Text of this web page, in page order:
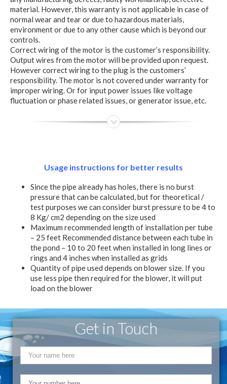
material. However, this warranty is not applicable in case of
normal wear and tear or due to hazardous materials,
environment or due to any other cause which is beyond our
controls.
Correct wiring of the motor is the customer’s responsibility.
Output wires from the motor will be provided upon request.
However correct wiring to the plug is the customers’
responsibility. The motor is not covered under warranty for
improper wiring. Or for input power issues like voltage
fluctuation or phase related issues, or generator issue, etc.
Usage instructions for better results
Since the pipe already has holes, there is no burst
pressure that can be calculated, but for theoretical /
test purposes we can consider burst pressure to be 4 to
8 Kg/ cm2 depending on the size used
Maximum recommended length of installation per tube
– 25 feet Recommended distance between each tube in
the pond – 10 to 20 feet when installed in long lines or
rings and 4 inches when installed as grids
Quantity of pipe used depends on blower size. If you
use less pipe then required for the blower, it will put
load on the blower
Get in Touch